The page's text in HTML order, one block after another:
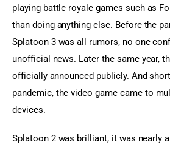
playing battle royale games such as
than doing anything else. Before the
Splatoon 3 was all rumors, no one
unofficial news. Later the same year,
officially announced publicly. And
pandemic, the video game came to
devices.
Splatoon 2 was brilliant, it was nearly